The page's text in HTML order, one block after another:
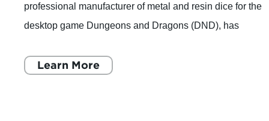
professional manufacturer of metal and resin dice for the
desktop game Dungeons and Dragons (DND), has
Learn More